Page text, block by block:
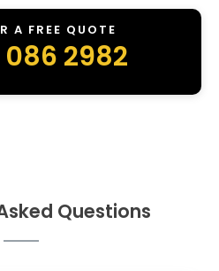
A FREE QUOTE
2982
Questions